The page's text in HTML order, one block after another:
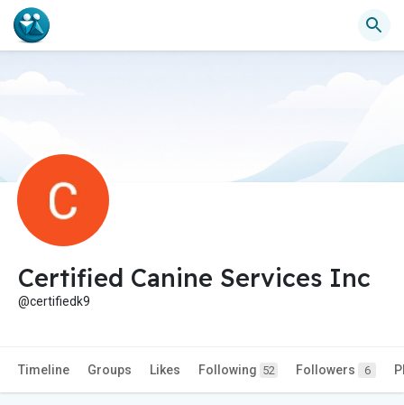
Certified Canine Services Inc
@certifiedk9
Timeline Groups Likes Following 52 Followers 6